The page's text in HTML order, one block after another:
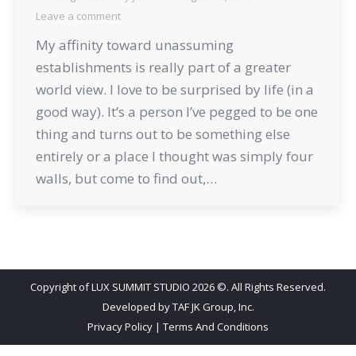
Leave a comment
My affinity toward unassuming
establishments is really part of a greater
world view. I love to be surprised by life (in a
good way). It’s a person I’ve pegged to be one
thing and turns out to be something else
entirely or a place I thought was simply four
walls, but come to find out,…
Copyright of LUX SUMMIT STUDIO 2026 ©. All Rights Reserved.
Developed byTAF JK Group, Inc.
Privacy Policy | Terms And Conditions